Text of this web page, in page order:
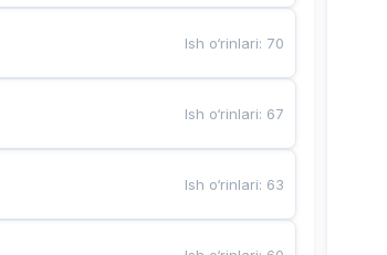
Ish o‘rinlari: 70
Ish o‘rinlari: 67
Ish o‘rinlari: 63